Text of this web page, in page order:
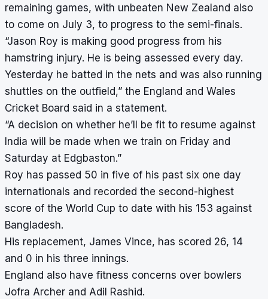
remaining games, with unbeaten New Zealand also
to come on July 3, to progress to the semi-finals.
“Jason Roy is making good progress from his
hamstring injury. He is being assessed every day.
Yesterday he batted in the nets and was also running
shuttles on the outfield,” the England and Wales
Cricket Board said in a statement.
“A decision on whether he’ll be fit to resume against
India will be made when we train on Friday and
Saturday at Edgbaston.”
Roy has passed 50 in five of his past six one day
internationals and recorded the second-highest
score of the World Cup to date with his 153 against
Bangladesh.
His replacement, James Vince, has scored 26, 14
and 0 in his three innings.
England also have fitness concerns over bowlers
Jofra Archer and Adil Rashid.